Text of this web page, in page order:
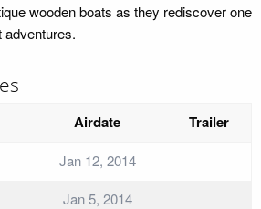
wooden boats as they rediscover one
adventures.
Airdate Trailer
Jan 12, 2014
Jan 5, 2014